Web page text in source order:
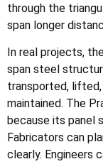
through the
span longer
In real projects,
span steel
transported,
maintained. The
because its panel
Fabricators can
clearly. Engineers